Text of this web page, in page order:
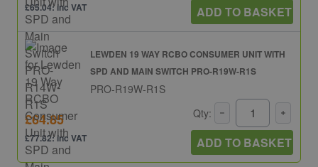
£65.04: inc VAT ADD TO BASKET
LEWDEN 19 WAY RCBO CONSUMER UNIT WITH
SPD AND MAIN SWITCH PRO-R19W-R1S
PRO-R19W-R1S
£64.85
£77.82: inc VAT
Qty:
ADD TO BASKET